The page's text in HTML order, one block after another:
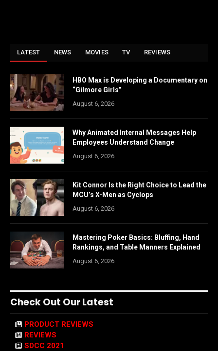
LATEST NEWS MOVIES TV REVIEWS
HBO Max is Developing a Documentary on
“Gilmore Girls”
August 6, 2026
Why Animated Internal Messages Help
Employees Understand Change
August 6, 2026
Kit Connor Is the Right Choice to Lead the
MCU’s X-Men as Cyclops
August 6, 2026
Mastering Poker Basics: Bluffing, Hand
Rankings, and Table Manners Explained
August 6, 2026
Check Out Our Latest
PRODUCT REVIEWS
REVIEWS
SDCC 2021